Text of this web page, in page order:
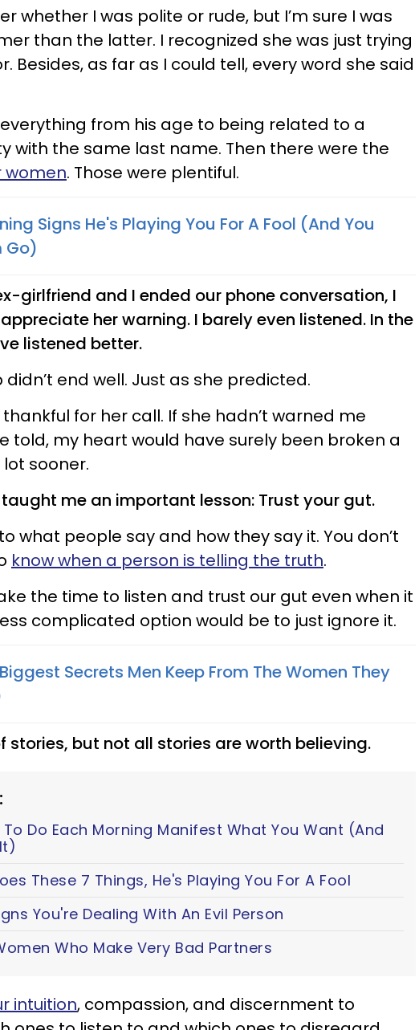
whether I was polite or rude, but I’m sure I was
than the latter. I recognized she was just trying
Besides, as far as I could tell, every word she said
everything from his age to being related to a
with the same last name. Then there were the
women. Those were plentiful.
Signs He's Playing You For A Fool (And You
Go)
girlfriend and I ended our phone conversation, I
her warning. I barely even listened. In the
listened better.
end well. Just as she predicted.
thankful for her call. If she hadn’t warned me
told, my heart would have surely been broken a
sooner.
me an important lesson: Trust your gut.
what people say and how they say it. You don’t
know when a person is telling the truth.
the time to listen and trust our gut even when it
complicated option would be to just ignore it.
Secrets Men Keep From The Women They
stories, but not all stories are worth believing.
Do Each Morning Manifest What You Want (And
These 7 Things, He's Playing You For A Fool
You're Dealing With An Evil Person
Who Make Very Bad Partners
intuition, compassion, and discernment to